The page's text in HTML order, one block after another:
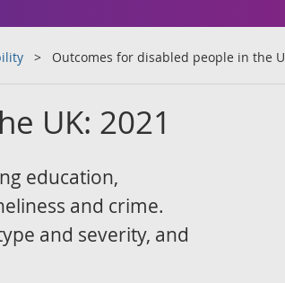
Outcomes for disabled people in the
UK: 2021
education,
and crime.
and severity, and